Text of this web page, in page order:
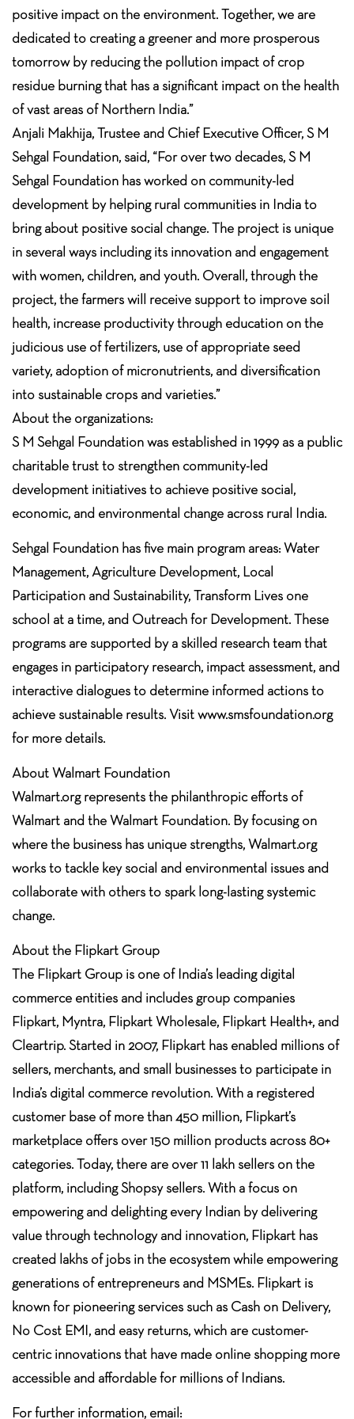
positive impact on the environment. Together, we are
dedicated to creating a greener and more prosperous
tomorrow by reducing the pollution impact of crop
residue burning that has a significant impact on the health
of vast areas of Northern India.”
Anjali Makhija, Trustee and Chief Executive Officer, S M
Sehgal Foundation, said, “For over two decades, S M
Sehgal Foundation has worked on community-led
development by helping rural communities in India to
bring about positive social change. The project is unique
in several ways including its innovation and engagement
with women, children, and youth. Overall, through the
project, the farmers will receive support to improve soil
health, increase productivity through education on the
judicious use of fertilizers, use of appropriate seed
variety, adoption of micronutrients, and diversification
into sustainable crops and varieties.”
About the organizations:
S M Sehgal Foundation was established in 1999 as a public
charitable trust to strengthen community-led
development initiatives to achieve positive social,
economic, and environmental change across rural India.
Sehgal Foundation has five main program areas: Water
Management, Agriculture Development, Local
Participation and Sustainability, Transform Lives one
school at a time, and Outreach for Development. These
programs are supported by a skilled research team that
engages in participatory research, impact assessment, and
interactive dialogues to determine informed actions to
achieve sustainable results. Visit www.smsfoundation.org
for more details.
About Walmart Foundation
Walmart.org represents the philanthropic efforts of
Walmart and the Walmart Foundation. By focusing on
where the business has unique strengths, Walmart.org
works to tackle key social and environmental issues and
collaborate with others to spark long-lasting systemic
change.
About the Flipkart Group
The Flipkart Group is one of India’s leading digital
commerce entities and includes group companies
Flipkart, Myntra, Flipkart Wholesale, Flipkart Health+, and
Cleartrip. Started in 2007, Flipkart has enabled millions of
sellers, merchants, and small businesses to participate in
India’s digital commerce revolution. With a registered
customer base of more than 450 million, Flipkart’s
marketplace offers over 150 million products across 80+
categories. Today, there are over 11 lakh sellers on the
platform, including Shopsy sellers. With a focus on
empowering and delighting every Indian by delivering
value through technology and innovation, Flipkart has
created lakhs of jobs in the ecosystem while empowering
generations of entrepreneurs and MSMEs. Flipkart is
known for pioneering services such as Cash on Delivery,
No Cost EMI, and easy returns, which are customer-
centric innovations that have made online shopping more
accessible and affordable for millions of Indians.
For further information, email: